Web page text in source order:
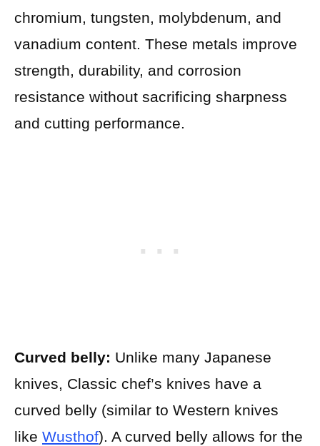
chromium, tungsten, molybdenum, and
vanadium content. These metals improve
strength, durability, and corrosion
resistance without sacrificing sharpness
and cutting performance.
Curved belly: Unlike many Japanese
knives, Classic chef’s knives have a
curved belly (similar to Western knives
like Wusthof). A curved belly allows for the